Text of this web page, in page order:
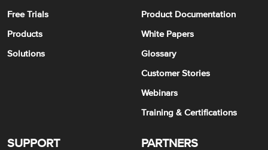
Free Trials
Products
Solutions
Product Documentation
White Papers
Glossary
Customer Stories
Webinars
Training & Certifications
SUPPORT PARTNERS